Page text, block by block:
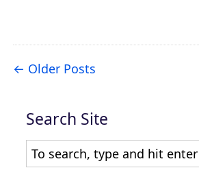
Older Posts
Search Site